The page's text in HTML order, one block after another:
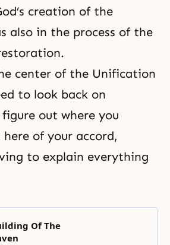
creation of the
also in the process of the
center of the Unification
to look back on
out where you
of your accord,
to explain everything
Of The